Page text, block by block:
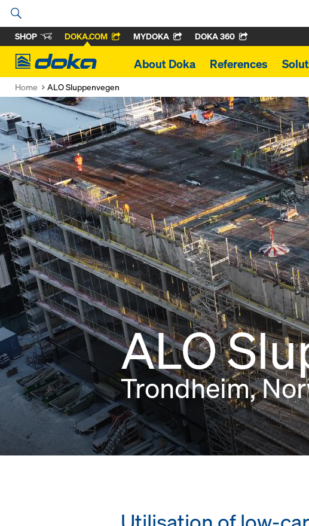
SHOP DOKA.COM MYDOKA DOKA 360
Doka
About Doka References
Home ALO Sluppenvegen
ALO
Trondheim,